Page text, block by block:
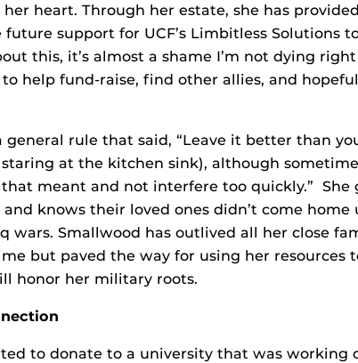
heart. Through her estate, she has
support for UCF’s Limbitless Solutions
this, it’s almost a shame I’m not dying
help fund-raise, find other allies, and
general rule that said, “Leave it better than
at the kitchen sink), although
meant and not interfere too quickly.” She
knows their loved ones didn’t come
wars. Smallwood has outlived all her close
but paved the way for using her resources
honor her military roots.
to donate to a university that was working